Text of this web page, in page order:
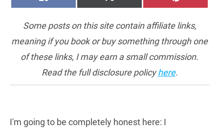
Some posts on this site contain affiliate links,
meaning if you book or buy something through one
of these links, I may earn a small commission.
Read the full disclosure policyhere.
I'm going to be completely honest here: I